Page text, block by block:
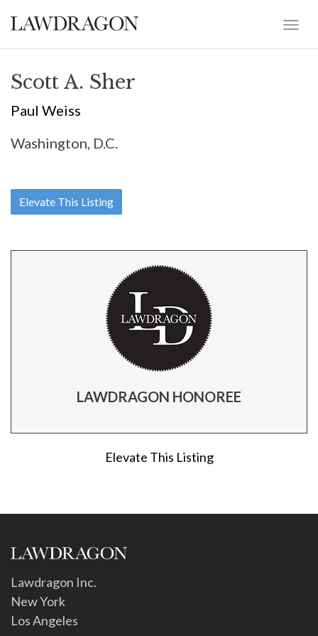
Scott A. Sher
Paul Weiss
Washington, D.C.
Elevate This Listing
LAWDRAGON HONOREE
Elevate This Listing
Lawdragon Inc.
New York
Los Angeles